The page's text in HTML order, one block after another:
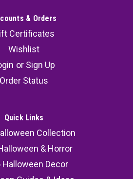
& Orders
Certificates
Wishlist
or Sign Up
Order Status
Quick Links
Collection
& Horror
Halloween Decor